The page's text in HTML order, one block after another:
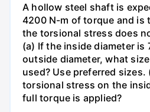
A hollow steel shaft is
4200 N-m of torque and is
the torsional stress does
(a) If the inside diameter is
outside diameter, what
used? Use preferred
torsional stress on the
full torque is applied?